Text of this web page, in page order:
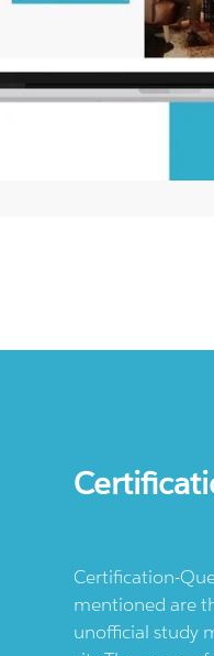
Certification-
mentioned are
unofficial study